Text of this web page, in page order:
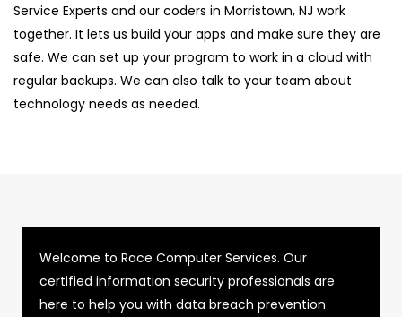
Service Experts and our coders in Morristown, NJ work
together. It lets us build your apps and make sure they are
safe. We can set up your program to work in a cloud with
regular backups. We can also talk to your team about
technology needs as needed.
Welcome to Race Computer Services. Our
certified information security professionals are
here to help you with data breach prevention